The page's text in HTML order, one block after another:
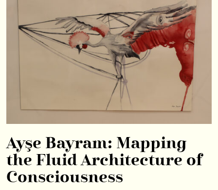
Ayşe Bayram: Mapping
the Fluid Architecture of
Consciousness